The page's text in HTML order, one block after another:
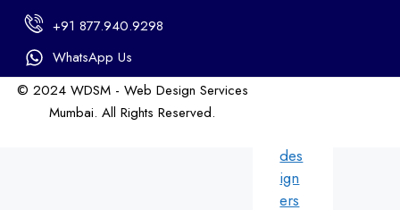
ri
des
ign
ers
+91 877.940.9298
WhatsApp Us
© 2024 WDSM - Web Design Services
Mumbai. All Rights Reserved.